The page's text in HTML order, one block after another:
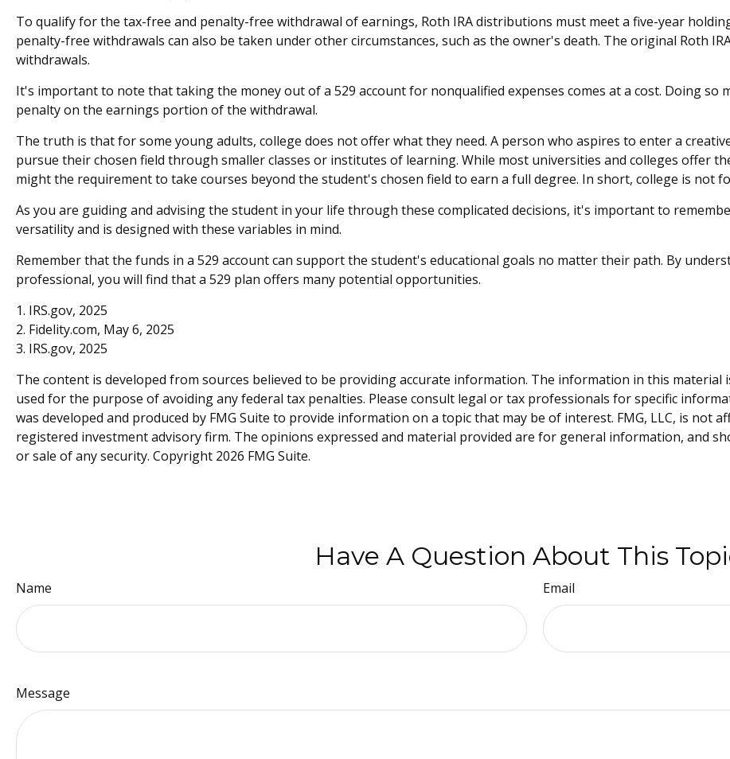
To qualify for the tax-free and penalty-free withdrawal of earnings, Roth IRA distributions must meet a five-year
penalty-free withdrawals can also be taken under other circumstances, such as the owner's death. The original Roth
withdrawals.
It's important to note that taking the money out of a 529 account for nonqualified expenses comes at a cost. Doing so
penalty on the earnings portion of the withdrawal.
The truth is that for some young adults, college does not offer what they need. A person who aspires to enter a
pursue their chosen field through smaller classes or institutes of learning. While most universities and colleges offer
might the requirement to take courses beyond the student's chosen field to earn a full degree. In short, college is not
As you are guiding and advising the student in your life through these complicated decisions, it's important to
versatility and is designed with these variables in mind.
Remember that the funds in a 529 account can support the student's educational goals no matter their path. By
professional, you will find that a 529 plan offers many potential opportunities.
1. IRS.gov, 2025
2. Fidelity.com, May 6, 2025
3. IRS.gov, 2025
The content is developed from sources believed to be providing accurate information. The information in this material
used for the purpose of avoiding any federal tax penalties. Please consult legal or tax professionals for specific
was developed and produced by FMG Suite to provide information on a topic that may be of interest. FMG, LLC, is not
registered investment advisory firm. The opinions expressed and material provided are for general information, and
or sale of any security. Copyright 2026 FMG Suite.
Have A Question About This
Name Email
Message